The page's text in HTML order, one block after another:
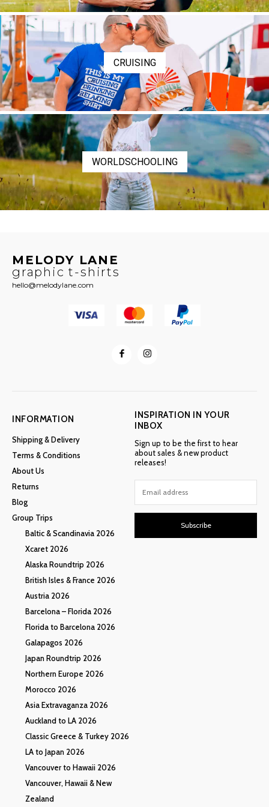
CRUISING
WORLDSCHOOLING
MELODY LANE
graphic t-shirts
hello@melodylane.com
INFORMATION
Shipping & Delivery
Terms & Conditions
About Us
Returns
Blog
Group Trips
Baltic & Scandinavia 2026
Xcaret 2026
Alaska Roundtrip 2026
British Isles & France 2026
Austria 2026
Barcelona – Florida 2026
Florida to Barcelona 2026
Galapagos 2026
Japan Roundtrip 2026
Northern Europe 2026
Morocco 2026
Asia Extravaganza 2026
Auckland to LA 2026
Classic Greece & Turkey 2026
LA to Japan 2026
Vancouver to Hawaii 2026
Vancouver, Hawaii & New
Zealand
INSPIRATION IN YOUR
INBOX
Sign up to be the first to hear
about sales & new product
releases!
Subscribe